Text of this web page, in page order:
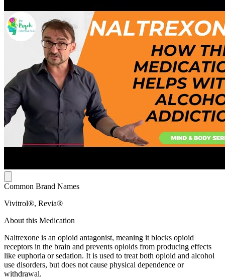
Common Brand Names
Vivitrol®, Revia®
About this Medication
Naltrexone is an opioid antagonist, meaning it blocks opioid
receptors in the brain and prevents opioids from producing effects
like euphoria or sedation. It is used to treat both opioid and alcohol
use disorders, but does not cause physical dependence or
withdrawal.